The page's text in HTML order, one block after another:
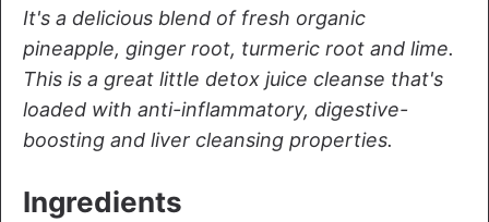
It's a delicious blend of fresh organic
pineapple, ginger root, turmeric root and lime.
This is a great little detox juice cleanse that's
loaded with anti-inflammatory, digestive-
boosting and liver cleansing properties.
Ingredients